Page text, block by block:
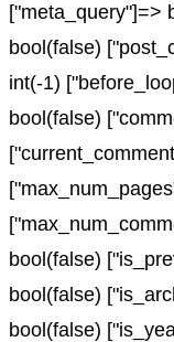
["meta_query"]=>
bool(false)
int(-1)
bool(false)
bool(false)
bool(false)
bool(false)